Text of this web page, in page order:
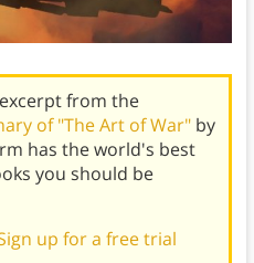
from the
of "The Art of War" by
has the world's best
you should be
up for a free trial